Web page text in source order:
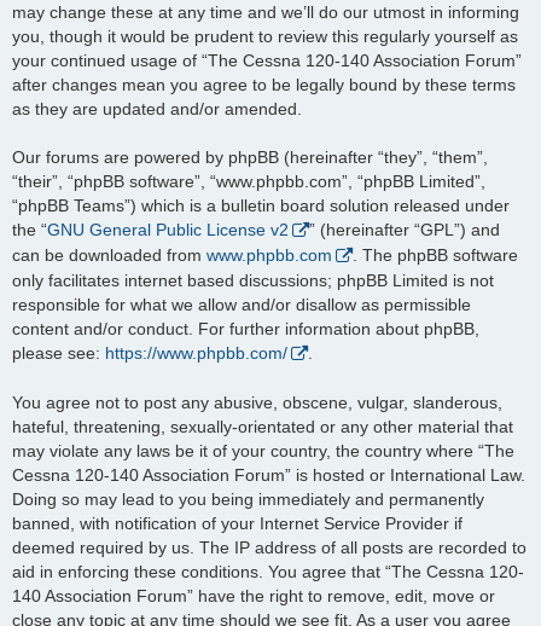
may change these at any time and we’ll do our utmost in informing
you, though it would be prudent to review this regularly yourself as
your continued usage of “The Cessna 120-140 Association Forum”
after changes mean you agree to be legally bound by these terms
as they are updated and/or amended.
Our forums are powered by phpBB (hereinafter “they”, “them”,
“their”, “phpBB software”, “www.phpbb.com”, “phpBB Limited”,
“phpBB Teams”) which is a bulletin board solution released under
the “GNU General Public License v2
” (hereinafter “GPL”) and
can be downloaded from www.phpbb.com
. The phpBB software
only facilitates internet based discussions; phpBB Limited is not
responsible for what we allow and/or disallow as permissible
content and/or conduct. For further information about phpBB,
please see: https://www.phpbb.com/ .
You agree not to post any abusive, obscene, vulgar, slanderous,
hateful, threatening, sexually-orientated or any other material that
may violate any laws be it of your country, the country where “The
Cessna 120-140 Association Forum” is hosted or International Law.
Doing so may lead to you being immediately and permanently
banned, with notification of your Internet Service Provider if
deemed required by us. The IP address of all posts are recorded to
aid in enforcing these conditions. You agree that “The Cessna 120-
140 Association Forum” have the right to remove, edit, move or
close any topic at any time should we see fit. As a user you agree